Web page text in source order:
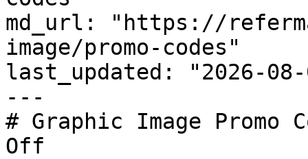
md_url: "https://
image/promo-codes"
last_updated: "2026-08-
---
# Graphic Image
Off